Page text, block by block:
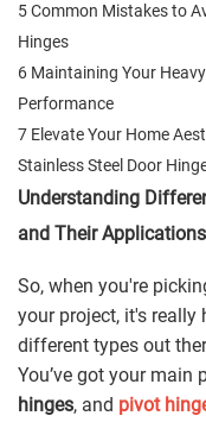
5 Common Mistakes to
Hinges
6 Maintaining Your
Performance
7 Elevate Your Home
Stainless Steel Door
Understanding
and Their Applications
So, when you're
your project, it's
different types out
You’ve got your main
hinges, and pivot